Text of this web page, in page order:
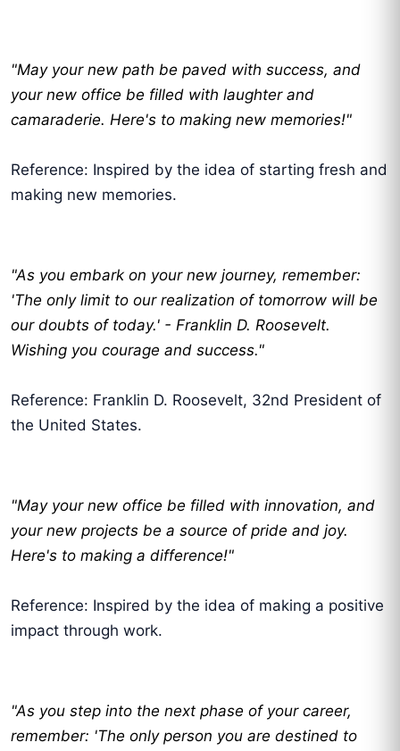
"May your new path be paved with success, and
your new office be filled with laughter and
camaraderie. Here's to making new memories!"
Reference: Inspired by the idea of starting fresh and
making new memories.
"As you embark on your new journey, remember:
'The only limit to our realization of tomorrow will be
our doubts of today.' - Franklin D. Roosevelt.
Wishing you courage and success."
Reference: Franklin D. Roosevelt, 32nd President of
the United States.
"May your new office be filled with innovation, and
your new projects be a source of pride and joy.
Here's to making a difference!"
Reference: Inspired by the idea of making a positive
impact through work.
"As you step into the next phase of your career,
remember: 'The only person you are destined to